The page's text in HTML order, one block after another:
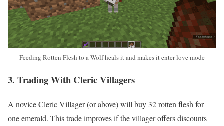
Feeding Rotten Flesh to a Wolf heals it and makes it enter love mode
3. Trading With Cleric Villagers
A novice Cleric Villager (or above) will buy 32 rotten flesh for
one emerald. This trade improves if the villager offers discounts